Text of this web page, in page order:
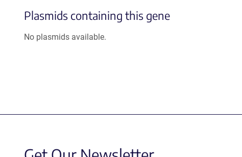
Plasmids containing this gene
No plasmids available.